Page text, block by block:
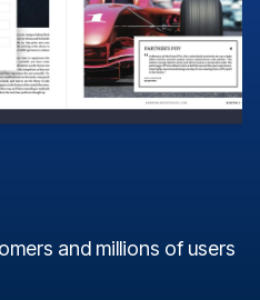
and millions of users